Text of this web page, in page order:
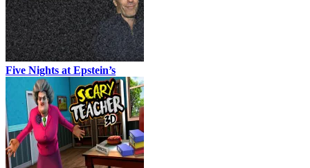
Five Nights at Epstein’s